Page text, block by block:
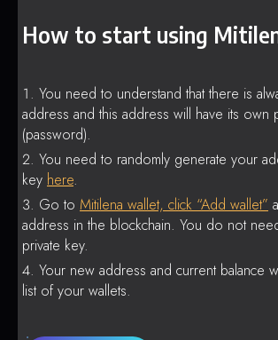
How to start using
You need to understand that there is
address and this address will have its own
(password).
You need to randomly generate your
key here.
Go to Mitilena wallet, click “Add wallet”
address in the blockchain. You do not
private key.
Your new address and current balance
list of your wallets.